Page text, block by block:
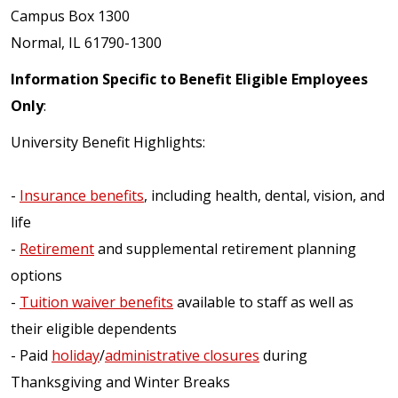
Campus Box 1300
Normal, IL 61790-1300
Information Specific to Benefit Eligible Employees
Only:
University Benefit Highlights:
- Insurance benefits, including health, dental, vision, and
life
- Retirementand supplemental retirement planning
options
- Tuition waiver benefits available to staff as well as
their eligible dependents
- Paid holiday/administrative closures during
Thanksgiving and Winter Breaks